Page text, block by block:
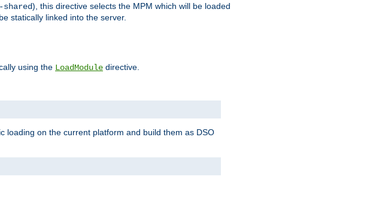
shared), this directive selects the MPM which will be loaded
statically linked into the server.
using the LoadModule directive.
loading on the current platform and build them as DSO